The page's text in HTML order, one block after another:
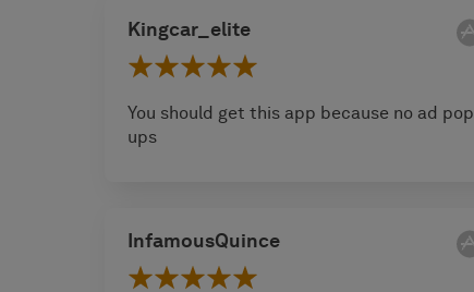
Kingcar_elite
You should get this app because no ad pop
ups
InfamousQuince